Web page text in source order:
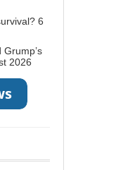
6
Grump’s
2026